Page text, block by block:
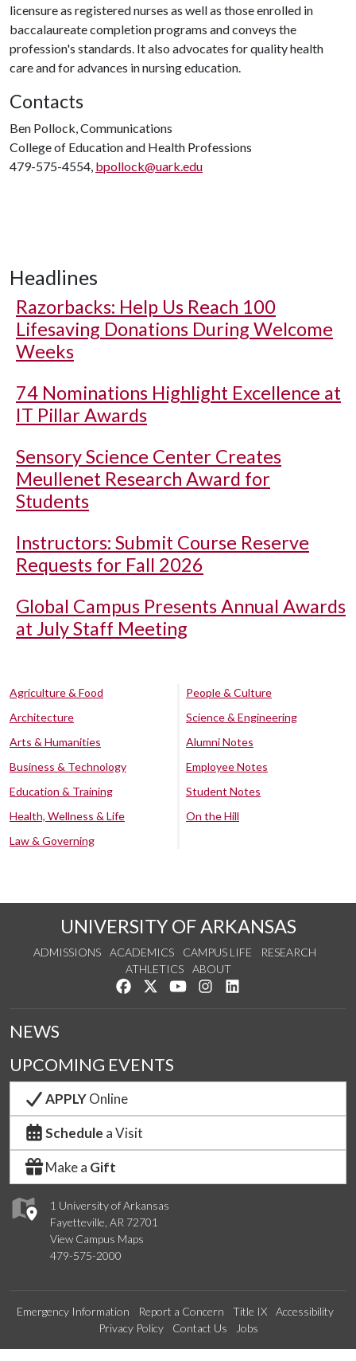
licensure as registered nurses as well as those enrolled in
baccalaureate completion programs and conveys the
profession's standards. It also advocates for quality health
care and for advances in nursing education.
Contacts
Ben Pollock, Communications
College of Education and Health Professions
479-575-4554, bpollock@uark.edu
Headlines
Razorbacks: Help Us Reach 100
Lifesaving Donations During Welcome
Weeks
74 Nominations Highlight Excellence at
IT Pillar Awards
Sensory Science Center Creates
Meullenet Research Award for
Students
Instructors: Submit Course Reserve
Requests for Fall 2026
Global Campus Presents Annual Awards
at July Staff Meeting
Agriculture & Food
Architecture
Arts & Humanities
Business & Technology
Education & Training
Health, Wellness & Life
Law & Governing
People & Culture
Science & Engineering
Alumni Notes
Employee Notes
Student Notes
On the Hill
UNIVERSITY OF ARKANSAS
ADMISSIONS ACADEMICS CAMPUS LIFE
RESEARCH
ATHLETICS
ABOUT
Like us on Facebook
Follow us on Twitter
Watch us on YouTube
See us on Instagram
1 University of Arkansas
Fayetteville, AR 72701
View Campus Maps
479-575-2000
NEWS
UPCOMING EVENTS
APPLYOnline
Schedule a Visit
Make a Gift
Emergency Information Report a Concern Title IX
Accessibility
Privacy Policy
Contact Us Jobs